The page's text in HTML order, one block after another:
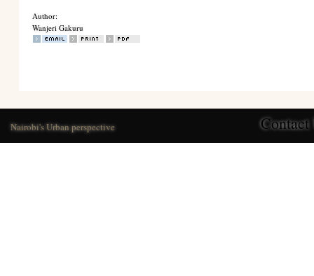
Author:
Wanjeri Gakuru
Nairobi's Urban perspective